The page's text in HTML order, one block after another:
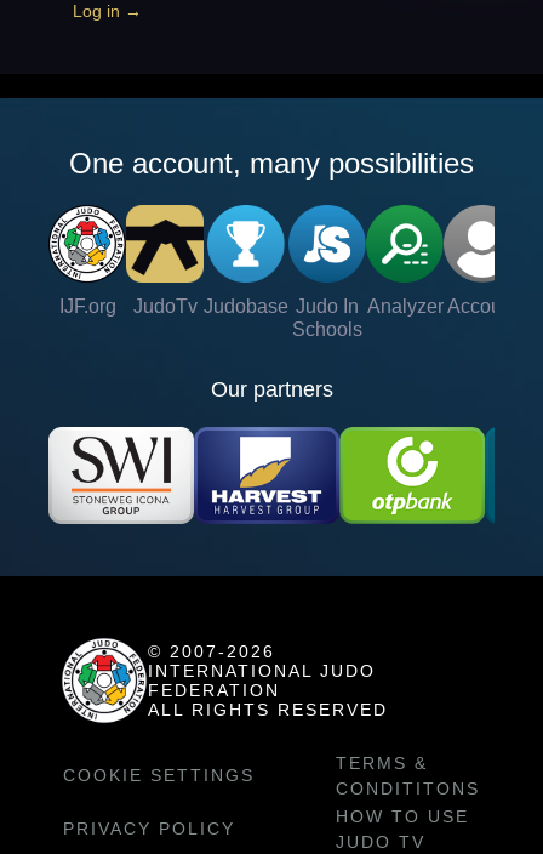
Log in →
One account, many possibilities
IJF.org JudoTv Judobase Judo In
Schools
Analyzer Account
Our partners
© 2007-2026
INTERNATIONAL JUDO
FEDERATION
ALL RIGHTS RESERVED
COOKIE SETTINGS
TERMS &
CONDITITONS
PRIVACY POLICY
HOW TO USE
JUDO TV